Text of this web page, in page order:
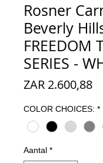
Rosner
Beverly
FREEDOM
SERIES -
ZAR 2.600,88
COLOR CHOICES: *
Aantal *